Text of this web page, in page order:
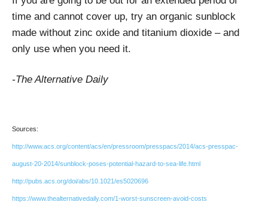
time and cannot cover up, try an organic sunblock
made without zinc oxide and titanium dioxide – and
only use when you need it.
-The Alternative Daily
Sources:
http://www.acs.org/content/acs/en/pressroom/presspacs/2014/acs-presspac-
august-20-2014/sunblock-poses-potential-hazard-to-sea-life.html
http://pubs.acs.org/doi/abs/10.1021/es5020696
https://www.thealternativedaily.com/1-worst-sunscreen-avoid-costs